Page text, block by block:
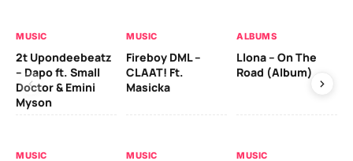
MUSIC
2t Upondeebeatz
– Dapo ft. Small
Doctor & Emini
Myson
MUSIC
Fireboy DML –
CLAAT! Ft.
Masicka
ALBUMS
Llona – On The
Road (Album)
MUSIC MUSIC MUSIC